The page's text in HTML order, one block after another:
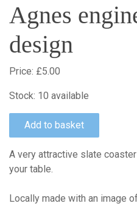
Agnes
design
Price: £5.00
Stock: 10 available
A very attractive slate
your table.
Locally made with an image